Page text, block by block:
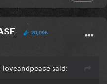
20,096
said: